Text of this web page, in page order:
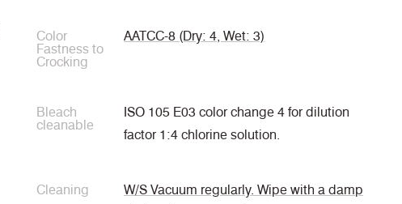
Color
Fastness to
Crocking
AATCC-8 (Dry: 4, Wet: 3)
Bleach
cleanable
ISO 105 E03 color change 4 for dilution
factor 1:4 chlorine solution.
Cleaning
W/S Vacuum regularly. Wipe with a damp